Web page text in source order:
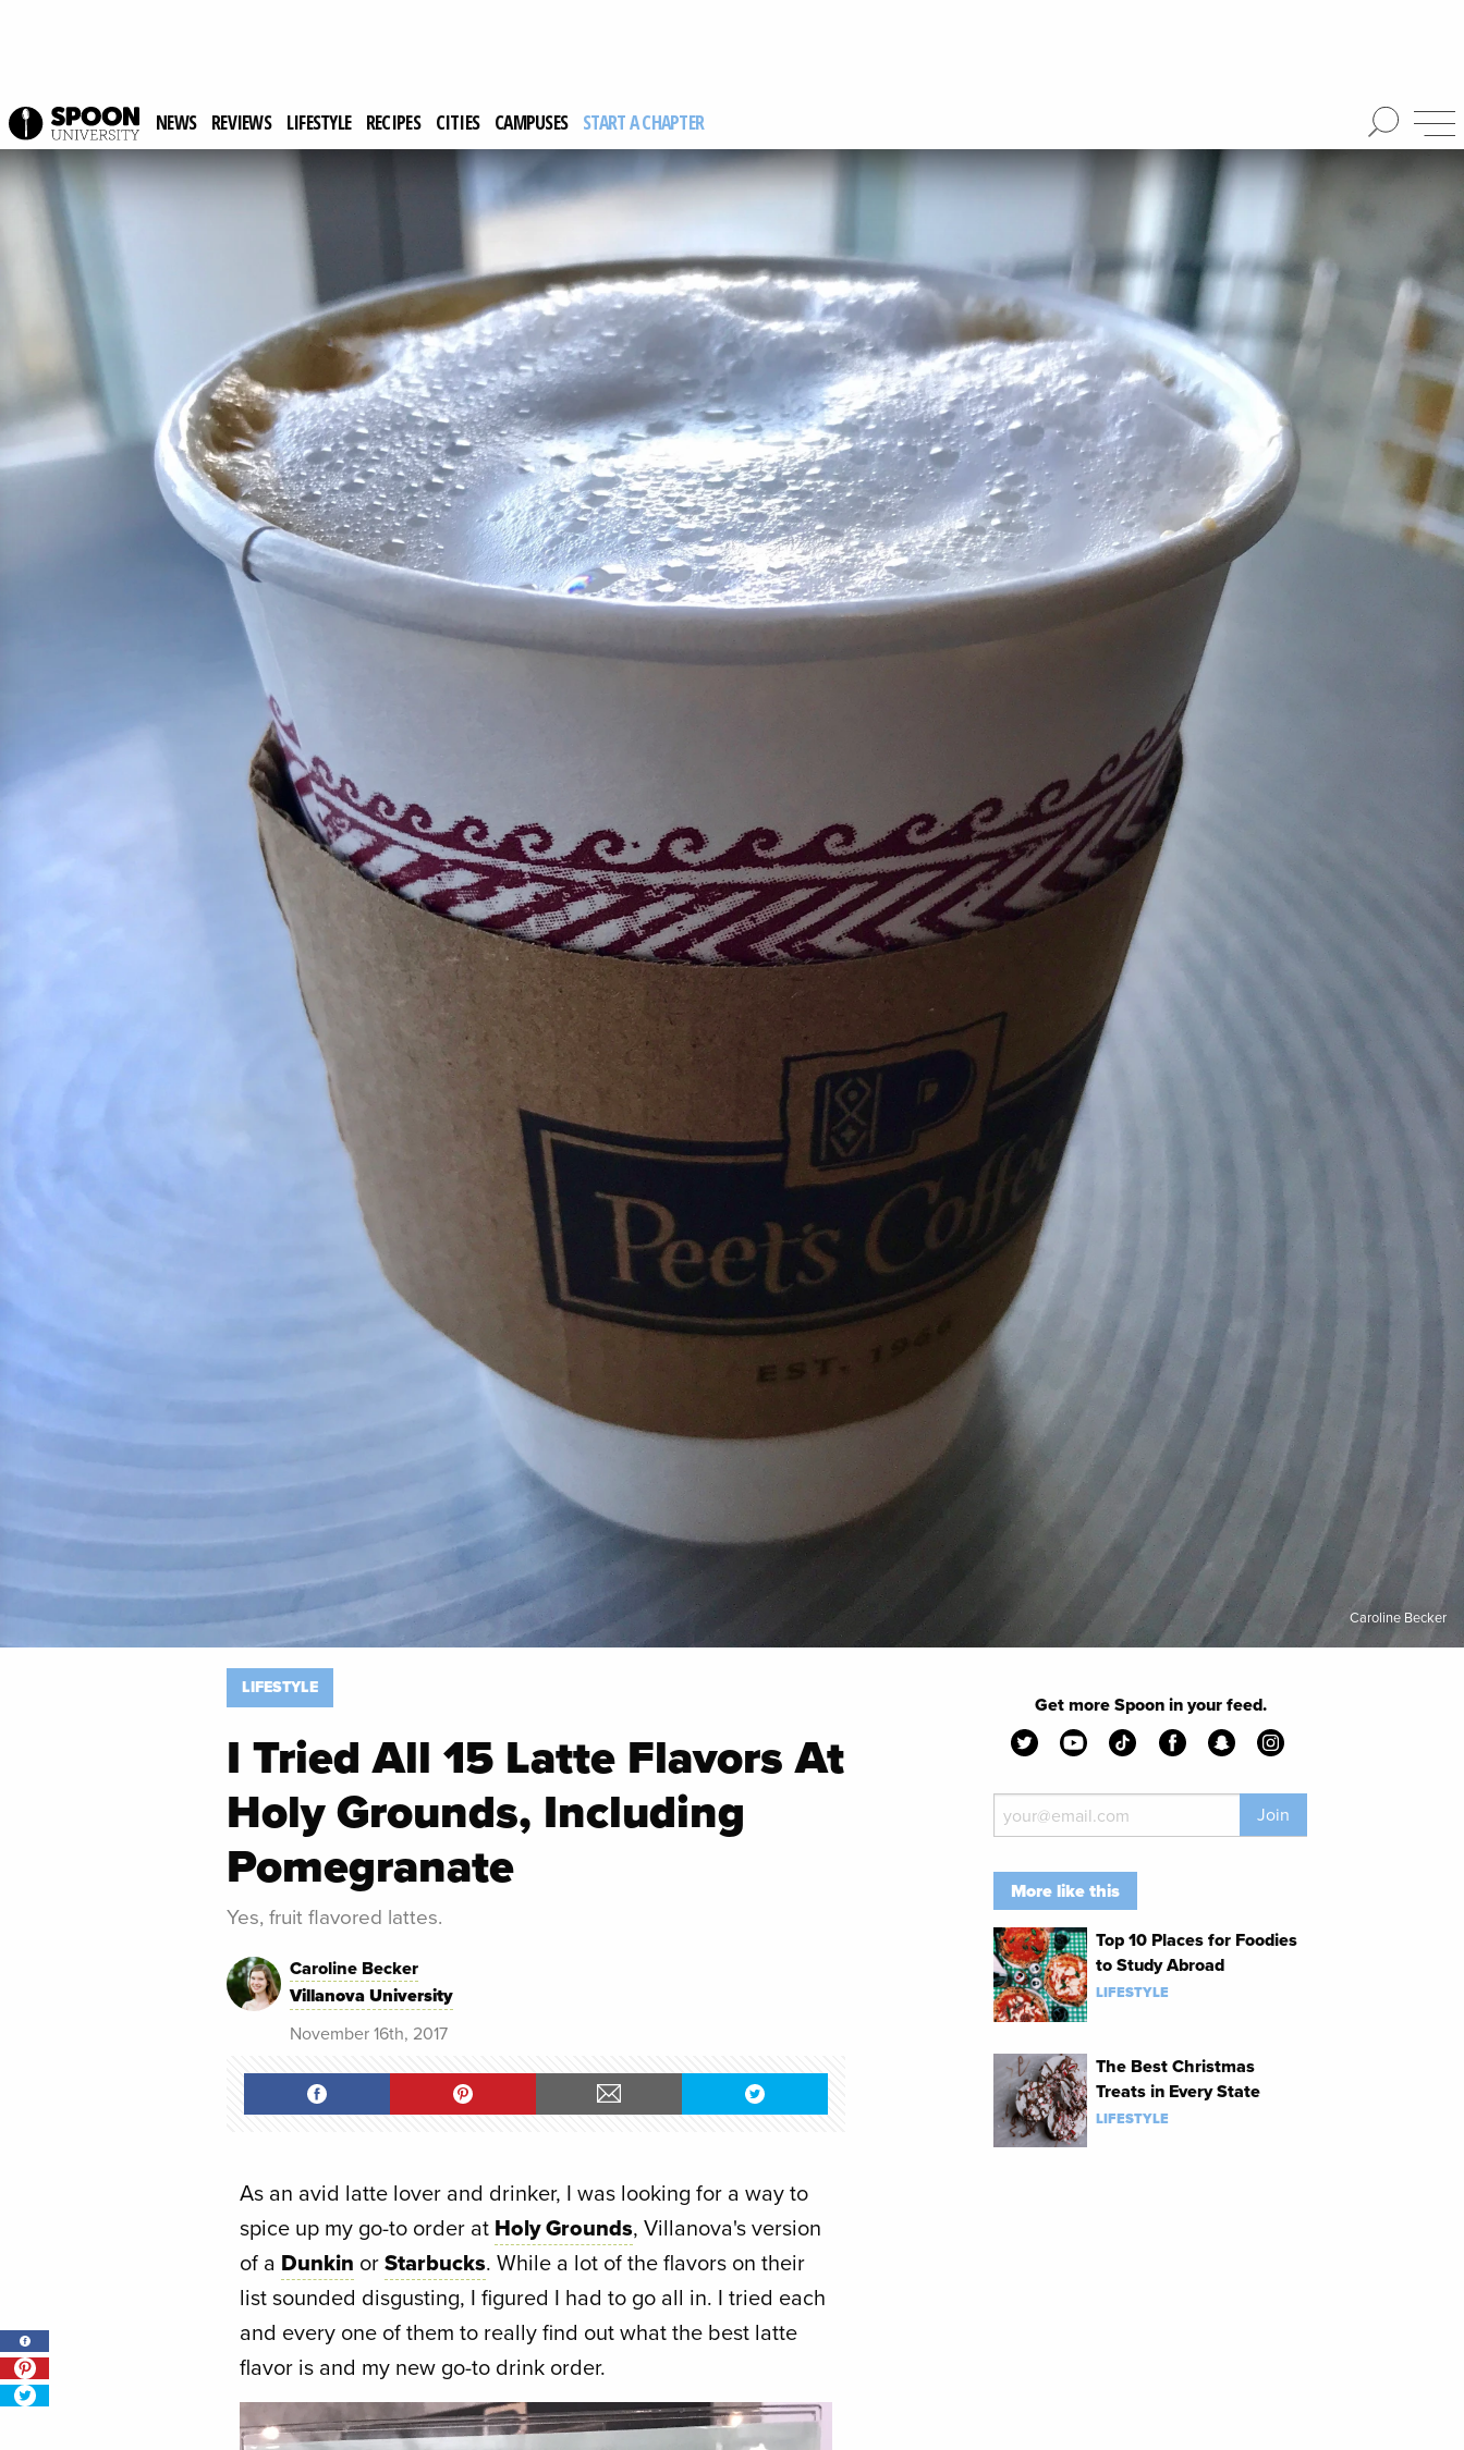
NEWS REVIEWS LIFESTYLE RECIPES CITIES CAMPUSES START A CHAPTER
Caroline Becker
Spoon University Lifestyle
LIFESTYLE
I Tried All 15 Latte Flavors At
Holy Grounds, Including
Pomegranate
Yes, fruit flavored lattes.
Caroline Becker
Villanova University
November 16th, 2017
As an avid latte lover and drinker, I was looking for a way to
spice up my go-to order at Holy Grounds, Villanova's version
of a Dunkin orStarbucks. While a lot of the flavors on their
list sounded disgusting, I figured I had to go all in. I tried each
and every one of them to really find out what the best latte
flavor is and my new go-to drink order.
Get more Spoon in your feed.
Join
More like this
Top 10 Places for Foodies
to Study Abroad
LIFESTYLE
The Best Christmas
Treats in Every State
LIFESTYLE